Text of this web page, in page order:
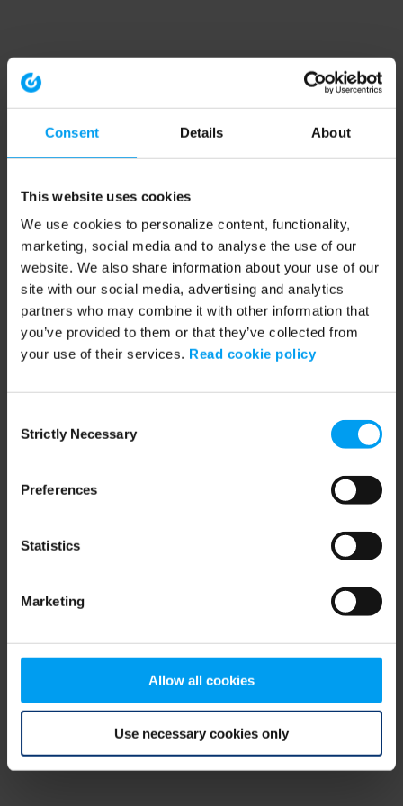
Consent Details About
This website uses cookies
We use cookies to personalize content, functionality,
marketing, social media and to analyse the use of our
website. We also share information about your use of our
site with our social media, advertising and analytics
partners who may combine it with other information that
you’ve provided to them or that they’ve collected from
your use of their services. Read cookie policy
Selection
Strictly Necessary
Preferences
Statistics
Marketing
Allow all cookies
Use necessary cookies only